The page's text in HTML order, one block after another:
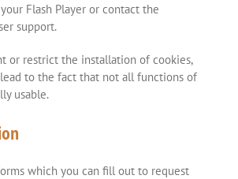
Flash Player or contact the
support.
or restrict the installation of cookies,
lead to the fact that not all functions of
usable.
which you can fill out to request